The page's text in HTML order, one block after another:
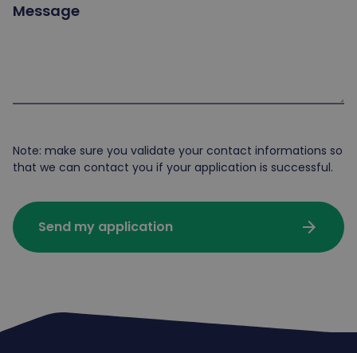
Message
Note: make sure you validate your contact informations so
that we can contact you if your application is successful.
Send my application arrow_forward